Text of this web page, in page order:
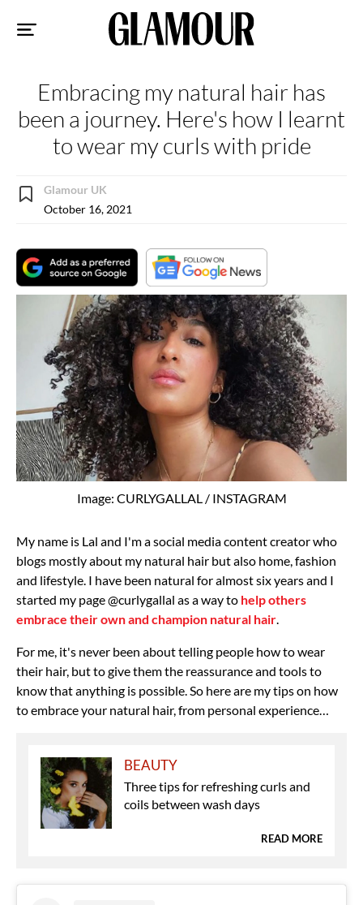
Embracing my natural hair has
been a journey. Here's how I learnt
to wear my curls with pride
Glamour UK
October 16, 2021
Image: CURLYGALLAL / INSTAGRAM
My name is Lal and I'm a social media content creator who
blogs mostly about my natural hair but also home, fashion
and lifestyle. I have been natural for almost six years and I
started my page @curlygallal as a way to help others
embrace their own and champion natural hair
For me, it's never been about telling people how to wear
their hair, but to give them the reassurance and tools to
know that anything is possible. So here are my tips on how
to embrace your natural hair, from personal experience…
BEAUTY
Three tips for refreshing curls and
coils between wash days
READ MORE